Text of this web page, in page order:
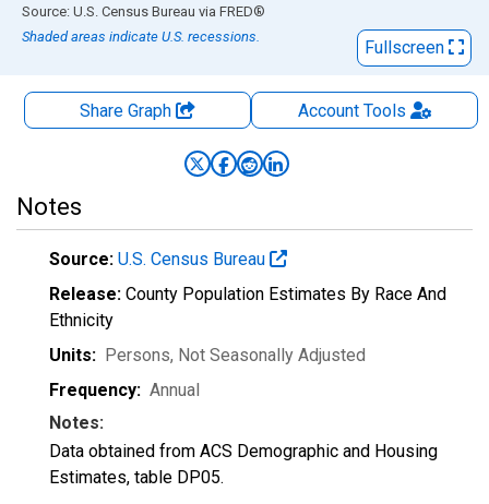
End of interactive chart.
Source: U.S. Census Bureau via FRED®
Shaded areas indicate U.S. recessions.
Fullscreen
Share Graph AccountTools
Notes
Source: U.S. Census Bureau
Release: County Population Estimates By Race And
Ethnicity
Units: Persons, Not Seasonally Adjusted
Frequency: Annual
Notes:
Data obtained from ACS Demographic and Housing
Estimates, table DP05.